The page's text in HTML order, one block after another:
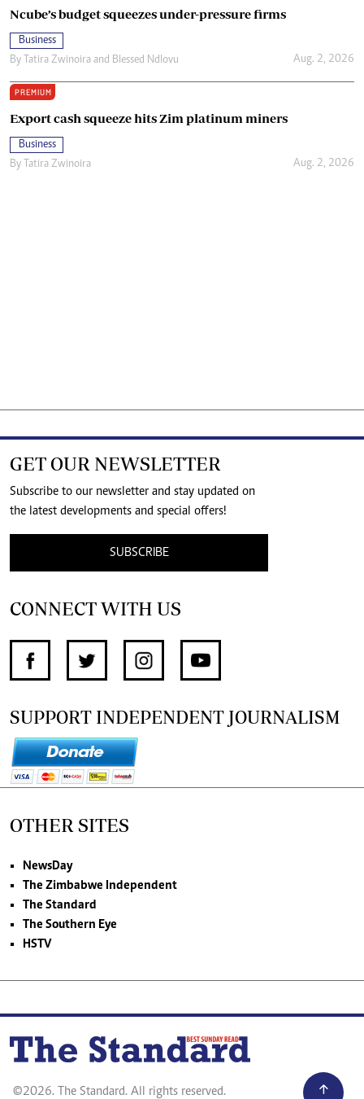
Ncube’s budget squeezes under-pressure firms
Business
By Tatira Zwinoira and Blessed Ndlovu Aug. 2, 2026
PREMIUM
Export cash squeeze hits Zim platinum miners
Business
By Tatira Zwinoira Aug. 2, 2026
GET OUR NEWSLETTER
Subscribe to our newsletter and stay updated on
the latest developments and special offers!
SUBSCRIBE
CONNECT WITH US
SUPPORT INDEPENDENT JOURNALISM
OTHER SITES
NewsDay
The Zimbabwe Independent
The Standard
The Southern Eye
HSTV
©2026. The Standard. All rights reserved.